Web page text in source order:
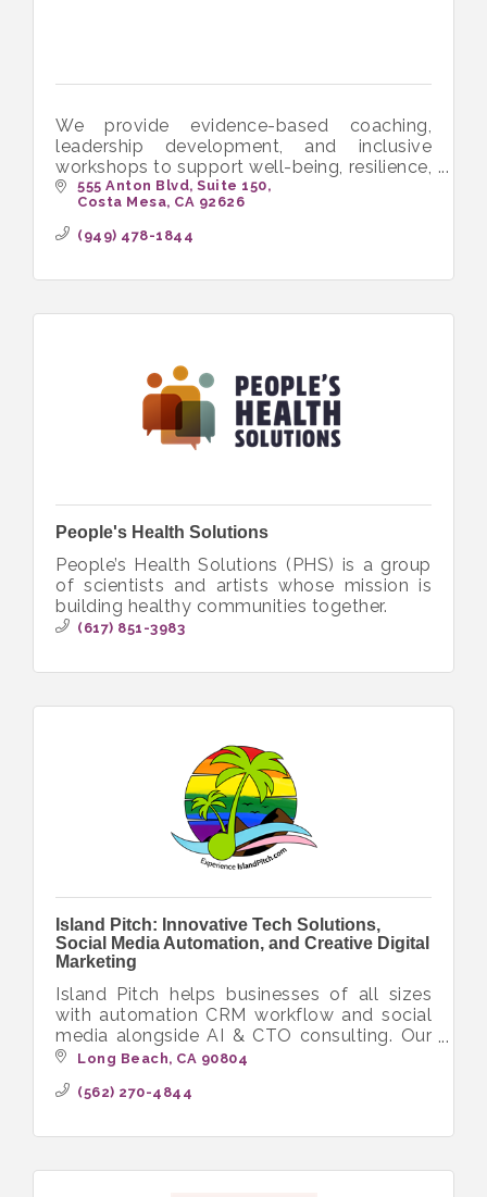
We provide evidence-based coaching,
leadership development, and inclusive
workshops to support well-being, resilience,
and authentic success.
555 Anton Blvd Suite 150
Costa Mesa CA 92626
(949) 478-1844
People's Health Solutions
People’s Health Solutions (PHS) is a group
of scientists and artists whose mission is
building healthy communities together.
(617) 851-3983
Island Pitch: Innovative Tech Solutions,
Social Media Automation, and Creative Digital
Marketing
Island Pitch helps businesses of all sizes
with automation CRM workflow and social
media alongside AI & CTO consulting. Our
diverse crew delivers innovative tech
Long Beach CA 90804
(562) 270-4844